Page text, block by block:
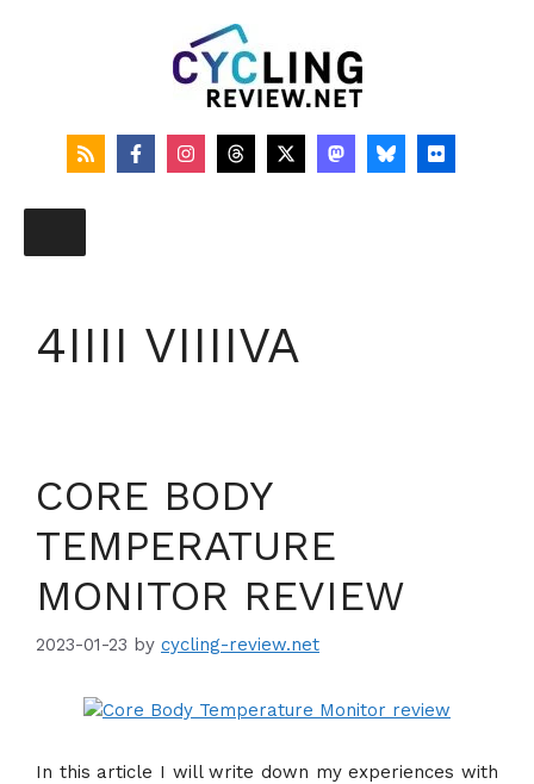
4IIII VIIIIVA
CORE BODY
TEMPERATURE
MONITOR REVIEW
2023-01-23 by cycling-review.net
In this article I will write down my experiences with